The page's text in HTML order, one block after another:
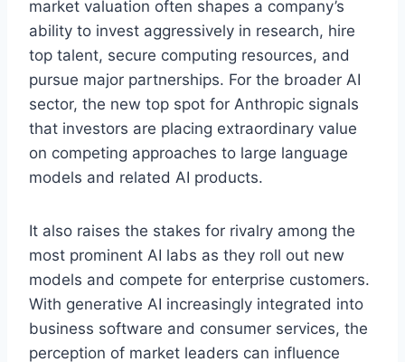
market valuation often shapes a company’s
ability to invest aggressively in research, hire
top talent, secure computing resources, and
pursue major partnerships. For the broader AI
sector, the new top spot for Anthropic signals
that investors are placing extraordinary value
on competing approaches to large language
models and related AI products.
It also raises the stakes for rivalry among the
most prominent AI labs as they roll out new
models and compete for enterprise customers.
With generative AI increasingly integrated into
business software and consumer services, the
perception of market leaders can influence